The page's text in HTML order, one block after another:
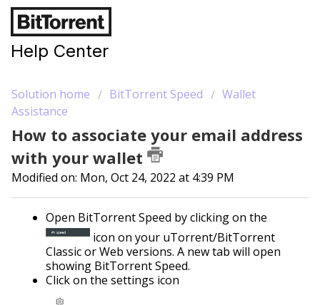
Help Center
Solution home BitTorrent Speed
Wallet
Assistance
How to associate your email address
with your wallet
Modified on: Mon, Oct 24, 2022 at 4:39 PM
Open BitTorrent Speed by clicking on the
icon on your uTorrent/BitTorrent
Classic or Web versions. A new tab will open
showing BitTorrent Speed.
Click on the settings icon